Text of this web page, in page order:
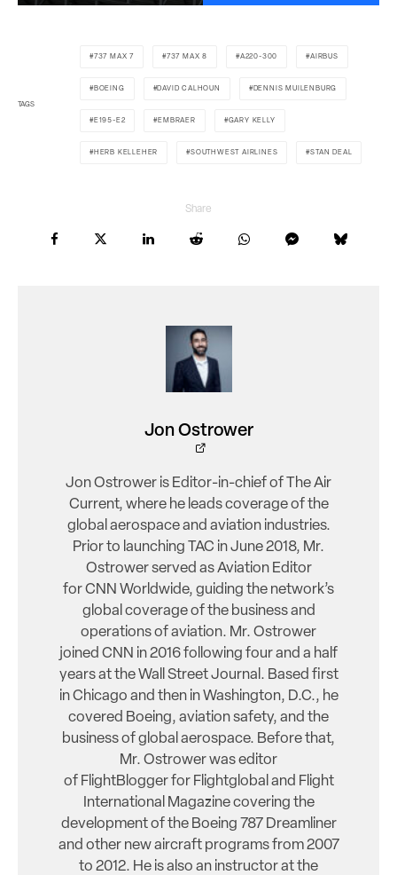
TAGS
737 MAX 7 737 MAX 8 A220-300 AIRBUS
BOEING DAVID CALHOUN DENNIS MUILENBURG
E195-E2 EMBRAER GARY KELLY
HERB KELLEHER SOUTHWEST AIRLINES STAN DEAL
Share
Jon Ostrower
Jon Ostrower is Editor-in-chief of The Air
Current, where he leads coverage of the
global aerospace and aviation industries.
Prior to launching TAC in June 2018, Mr.
Ostrower served as Aviation Editor
for CNN Worldwide, guiding the network’s
global coverage of the business and
operations of aviation. Mr. Ostrower
joined CNN in 2016 following four and a half
years at the Wall Street Journal. Based first
in Chicago and then in Washington, D.C., he
covered Boeing, aviation safety, and the
business of global aerospace. Before that,
Mr. Ostrower was editor
of FlightBlogger for Flightglobal and Flight
International Magazine covering the
development of the Boeing 787 Dreamliner
and other new aircraft programs from 2007
to 2012. He is also an instructor at the